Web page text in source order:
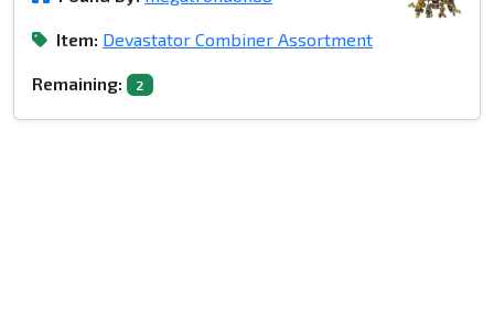
Item: Devastator Combiner Assortment
Remaining: 2